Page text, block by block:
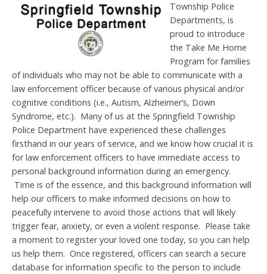
Township Police
Departments, is
proud to introduce
the Take Me Home
Program for families
of individuals who may not be able to communicate with a
law enforcement officer because of various physical and/or
cognitive conditions (i.e., Autism, Alzheimer’s, Down
Syndrome, etc.). Many of us at the Springfield Township
Police Department have experienced these challenges
firsthand in our years of service, and we know how crucial it is
for law enforcement officers to have immediate access to
personal background information during an emergency.
Time is of the essence, and this background information will
help our officers to make informed decisions on how to
peacefully intervene to avoid those actions that will likely
trigger fear, anxiety, or even a violent response. Please take
a moment to register your loved one today, so you can help
us help them. Once registered, officers can search a secure
database for information specific to the person to include